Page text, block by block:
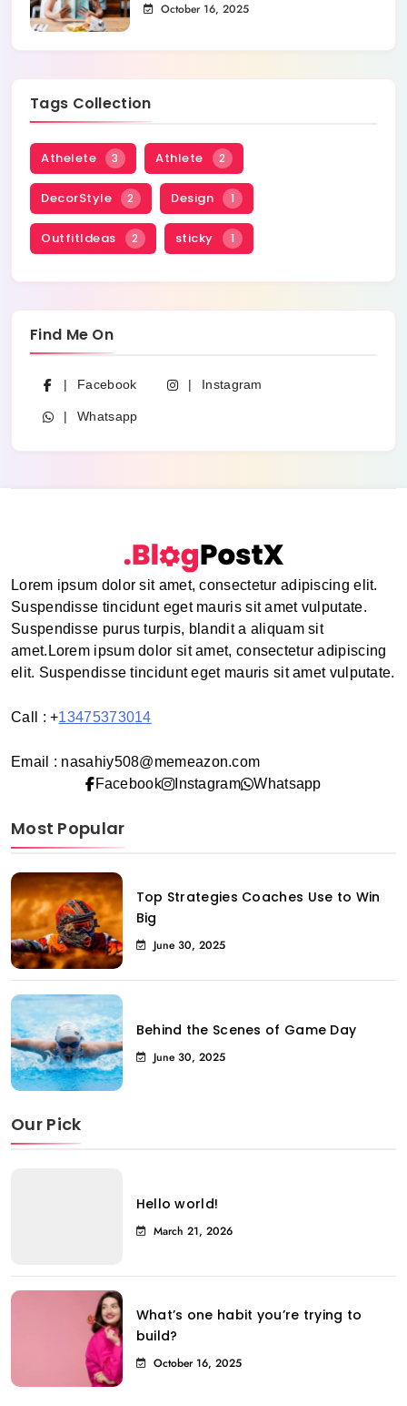
October 16, 2025
Tags Collection
Athelete 3 Athlete 2
DecorStyle 2 Design 1
OutfitIdeas 2 sticky 1
Find Me On
Facebook Instagram
Whatsapp
Lorem ipsum dolor sit amet, consectetur adipiscing elit.
Suspendisse tincidunt eget mauris sit amet vulputate.
Suspendisse purus turpis, blandit a aliquam sit
amet.Lorem ipsum dolor sit amet, consectetur adipiscing
elit. Suspendisse tincidunt eget mauris sit amet vulputate.
Call : +13475373014
Email : nasahiy508@memeazon.com
Facebook
Instagram Whatsapp
Most Popular
Top Strategies Coaches Use to Win
Big
June 30, 2025
Behind the Scenes of Game Day
June 30, 2025
Our Pick
Hello world!
March 21, 2026
What’s one habit you’re trying to
build?
October 16, 2025